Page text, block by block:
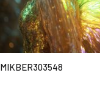
MIKBER303548